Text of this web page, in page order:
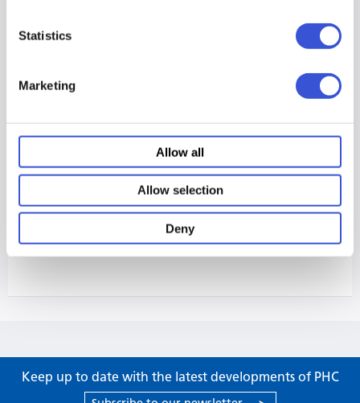
Statistics
Marketing
Allow all
Allow selection
Deny
Keep up to date with the latest developments of PHC